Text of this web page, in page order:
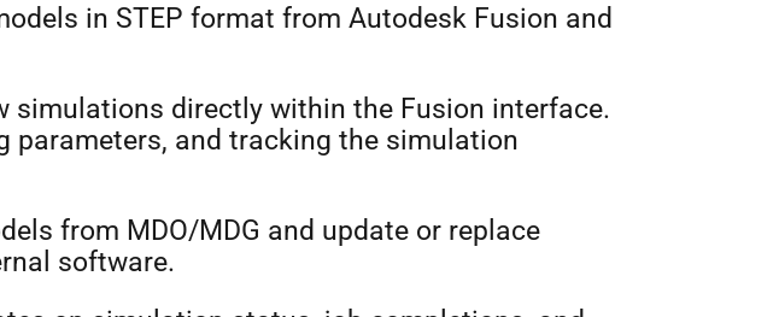
in STEP format from Autodesk Fusion and
simulations directly within the Fusion interface.
and tracking the simulation
from MDO/MDG and update or replace
software.